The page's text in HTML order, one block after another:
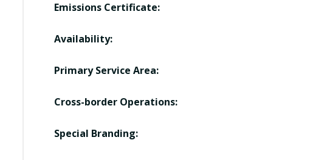
Emissions Certificate:
Availability:
Primary Service Area:
Cross-border Operations:
Special Branding: